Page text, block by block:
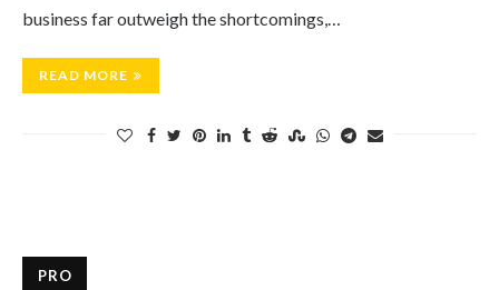
business far outweigh the shortcomings,…
READ MORE
PRO